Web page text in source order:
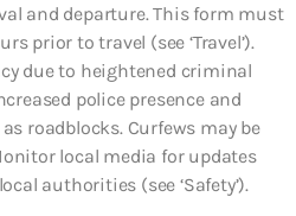
and departure. This form must
prior to travel (see ‘Travel’).
due to heightened criminal
police presence and
roadblocks. Curfews may be
local media for updates
authorities (see ‘Safety’).